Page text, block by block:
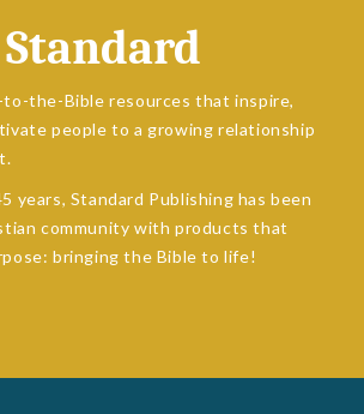
the-Bible resources that inspire,
people to a growing relationship
years, Standard Publishing has been
community with products that
bringing the Bible to life!